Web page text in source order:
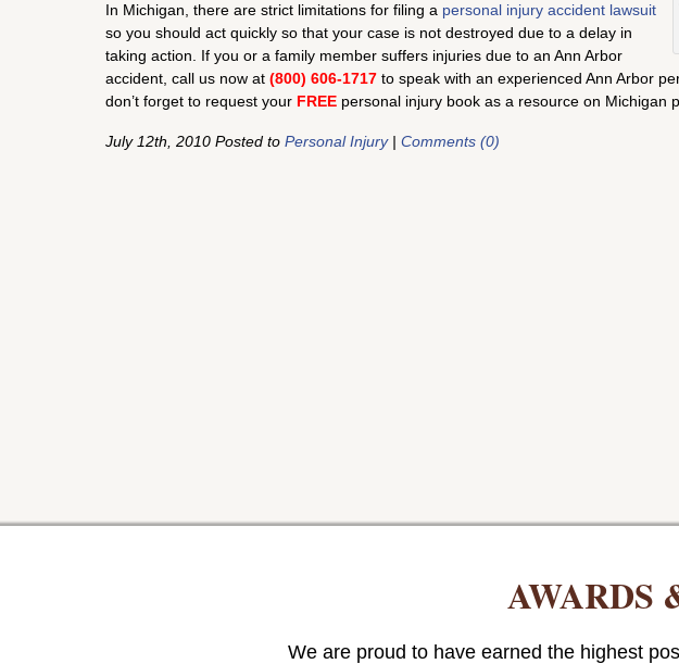
In Michigan, there are strict limitations for filing a personal injury accident lawsuit
so you should act quickly so that your case is not destroyed due to a delay in
taking action. If you or a family member suffers injuries due to an Ann Arbor
accident, call us now at (800) 606-1717 to speak with an experienced Ann Arbor
don’t forget to request your FREE personal injury book as a resource on Michigan
July 12th, 2010 Posted to Personal Injury| Comments (0)
AWARDS
We are proud to have earned the highest